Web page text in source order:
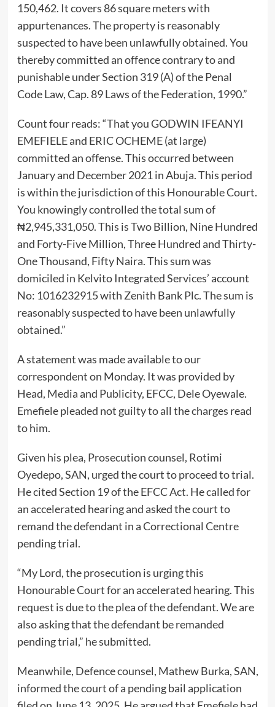
150,462. It covers 86 square meters with
appurtenances. The property is reasonably
suspected to have been unlawfully obtained. You
thereby committed an offence contrary to and
punishable under Section 319 (A) of the Penal
Code Law, Cap. 89 Laws of the Federation, 1990.”
Count four reads: “That you GODWIN IFEANYI
EMEFIELE and ERIC OCHEME (at large)
committed an offense. This occurred between
January and December 2021 in Abuja. This period
is within the jurisdiction of this Honourable Court.
You knowingly controlled the total sum of
₦2,945,331,050. This is Two Billion, Nine Hundred
and Forty-Five Million, Three Hundred and Thirty-
One Thousand, Fifty Naira. This sum was
domiciled in Kelvito Integrated Services’ account
No: 1016232915 with Zenith Bank Plc. The sum is
reasonably suspected to have been unlawfully
obtained.”
A statement was made available to our
correspondent on Monday. It was provided by
Head, Media and Publicity, EFCC, Dele Oyewale.
Emefiele pleaded not guilty to all the charges read
to him.
Given his plea, Prosecution counsel, Rotimi
Oyedepo, SAN, urged the court to proceed to trial.
He cited Section 19 of the EFCC Act. He called for
an accelerated hearing and asked the court to
remand the defendant in a Correctional Centre
pending trial.
“My Lord, the prosecution is urging this
Honourable Court for an accelerated hearing. This
request is due to the plea of the defendant. We are
also asking that the defendant be remanded
pending trial,” he submitted.
Meanwhile, Defence counsel, Mathew Burka, SAN,
informed the court of a pending bail application